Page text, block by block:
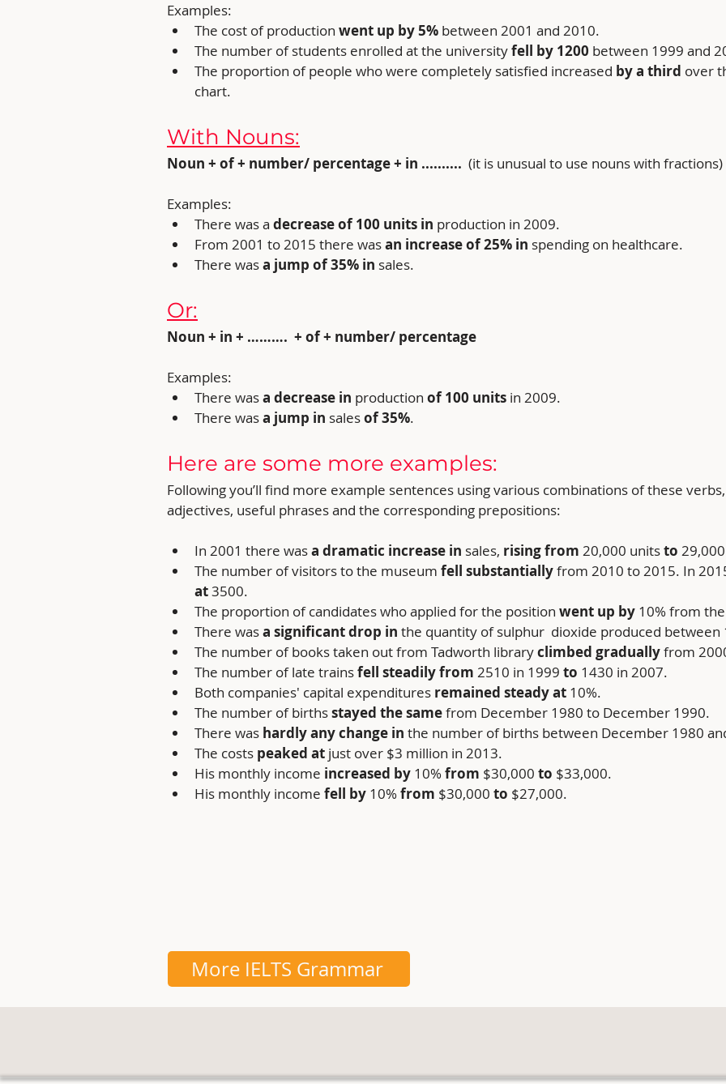
Examples:
The cost of production went up by5% between 2001 and 2010.
The number of students enrolled at the university fell by 1200 between 1999 and
The proportion of people who were completely satisfied increased by a third over
chart.
With Nouns:
Noun + of + number/ percentage + in .......... (it is unusual to use nouns with fractions)
Examples:
There was a decrease of 100 units in production in 2009.
From 2001 to 2015 there was an increase of25% in spending on healthcare.
There was a jump of 35% in sales.
Or:
Noun + in + ……….  + of + number/ percentage
Examples:
There was a decrease in production of 100 units in 2009.
There was a jump in sales of 35%.
Here are some more examples:
Following you’ll find more example sentences using various combinations of these
adjectives, useful phrases and the corresponding prepositions:
In 2001 there was a dramatic increase in sales, rising from 20,000 units to
The number of visitors to the museum fell substantially from 2010 to 2015. In
at 3500.
The proportion of candidates who applied for the position went up by 10% from
There was a significant drop in the quantity of sulphur  dioxide produced between
The number of books taken out from Tadworth library climbed gradually from
The number of late trains fell steadily from 2510 in 1999 to 1430 in 2007.
Both companies' capital expenditures remained steady at 10%.
The number of births stayed the same from December 1980 to December 1990.
There was hardly any change in the number of births between December 1980
The costs peaked at just over $3 million in 2013.
His monthly income increased by 10% from $30,000 to $33,000.
His monthly income fell by 10% from $30,000 to $27,000.
More IELTS Grammar